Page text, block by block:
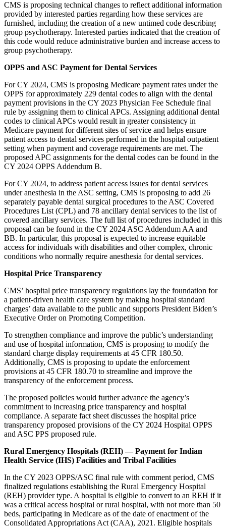
CMS is proposing technical changes to reflect additional information
provided by interested parties regarding how these services are
furnished, including the creation of a new untimed code describing
group psychotherapy. Interested parties indicated that the creation of
this code would reduce administrative burden and increase access to
group psychotherapy.
OPPS and ASC Payment for Dental Services
For CY 2024, CMS is proposing Medicare payment rates under the
OPPS for approximately 229 dental codes to align with the dental
payment provisions in the CY 2023 Physician Fee Schedule final
rule by assigning them to clinical APCs. Assigning additional dental
codes to clinical APCs would result in greater consistency in
Medicare payment for different sites of service and helps ensure
patient access to dental services performed in the hospital outpatient
setting when payment and coverage requirements are met. The
proposed APC assignments for the dental codes can be found in the
CY 2024 OPPS Addendum B.
For CY 2024, to address patient access issues for dental services
under anesthesia in the ASC setting, CMS is proposing to add 26
separately payable dental surgical procedures to the ASC Covered
Procedures List (CPL) and 78 ancillary dental services to the list of
covered ancillary services. The full list of procedures included in this
proposal can be found in the CY 2024 ASC Addendum AA and
BB. In particular, this proposal is expected to increase equitable
access for individuals with disabilities and other complex, chronic
conditions who normally require anesthesia for dental services.
Hospital Price Transparency
CMS’ hospital price transparency regulations lay the foundation for
a patient-driven health care system by making hospital standard
charges’ data available to the public and supports President Biden’s
Executive Order on Promoting Competition.
To strengthen compliance and improve the public’s understanding
and use of hospital information, CMS is proposing to modify the
standard charge display requirements at 45 CFR 180.50.
Additionally, CMS is proposing to update the enforcement
provisions at 45 CFR 180.70 to streamline and improve the
transparency of the enforcement process.
The proposed policies would further advance the agency’s
commitment to increasing price transparency and hospital
compliance. A separate fact sheet discusses the hospital price
transparency proposed provisions of the CY 2024 Hospital OPPS
and ASC PPS proposed rule.
Rural Emergency Hospitals (REH) — Payment for Indian
Health Service (IHS) Facilities and Tribal Facilities
In the CY 2023 OPPS/ASC final rule with comment period, CMS
finalized regulations establishing the Rural Emergency Hospital
(REH) provider type. A hospital is eligible to convert to an REH if it
was a critical access hospital or rural hospital, with not more than 50
beds, participating in Medicare as of the date of enactment of the
Consolidated Appropriations Act (CAA), 2021. Eligible hospitals